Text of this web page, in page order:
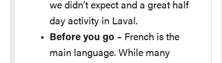
we didn’t expect and a great half
day activity in Laval.
Before you go – French is the
main language. While many